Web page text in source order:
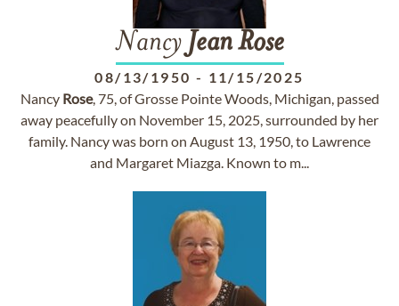
Nancy Jean Rose
08/13/1950 - 11/15/2025
Nancy Rose, 75, of Grosse Pointe Woods, Michigan, passed
away peacefully on November 15, 2025, surrounded by her
family. Nancy was born on August 13, 1950, to Lawrence
and Margaret Miazga. Known to m...